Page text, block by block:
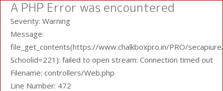
A PHP Error was encountered
Severity: Warning
Message:
file_get_contents(https://www.chalkboxpro.in/PRO/
Schoolid=221): failed to open stream: Connection timed out
Filename: controllers/Web.php
Line Number: 472